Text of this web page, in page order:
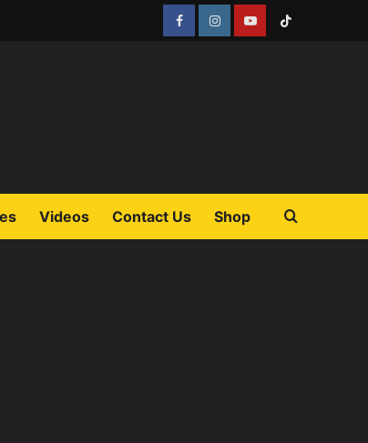
FacebookInstagramYouTubeTiktok
Videos Contact Us Shop